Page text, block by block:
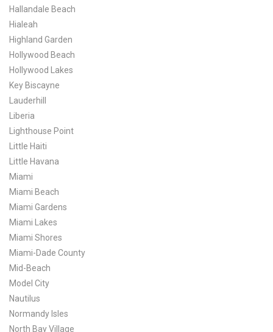
Hallandale Beach
Hialeah
Highland Garden
Hollywood Beach
Hollywood Lakes
Key Biscayne
Lauderhill
Liberia
Lighthouse Point
Little Haiti
Little Havana
Miami
Miami Beach
Miami Gardens
Miami Lakes
Miami Shores
Miami-Dade County
Mid-Beach
Model City
Nautilus
Normandy Isles
North Bay Village